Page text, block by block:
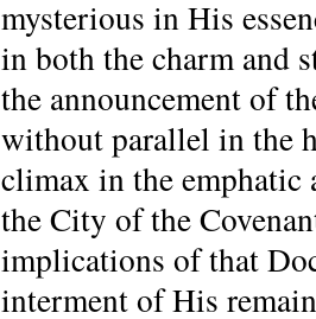
mysterious in His
in both the charm and
the announcement of
without parallel in the
climax in the emphatic
the City of the
implications of that
interment of His